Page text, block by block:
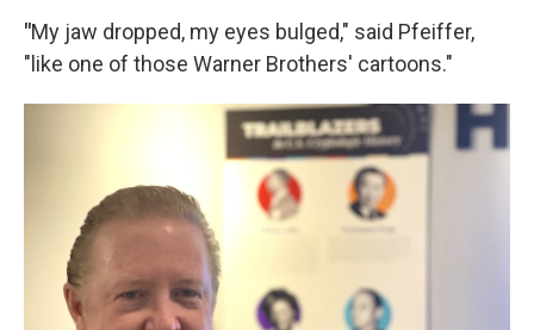
"My jaw dropped, my eyes bulged," said Pfeiffer,
"like one of those Warner Brothers' cartoons."